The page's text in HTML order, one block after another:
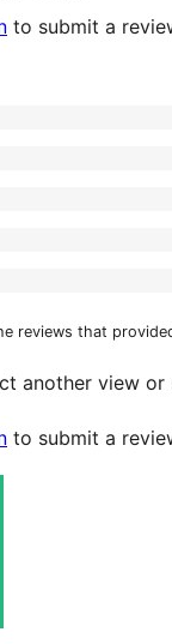
to submit a
reviews that
another view
to submit a